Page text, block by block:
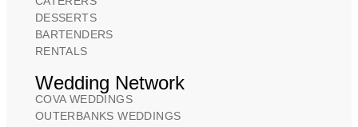
DESSERTS
BARTENDERS
RENTALS
Wedding Network
COVA WEDDINGS
OUTERBANKS WEDDINGS